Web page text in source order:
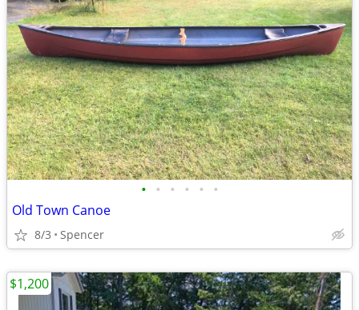
• • • • • •
Old Town Canoe
8/3 Spencer
$1,200